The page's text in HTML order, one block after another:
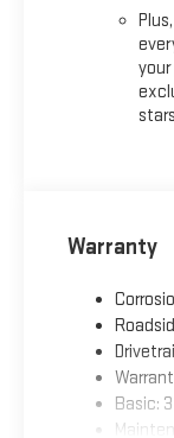
Warranty
Basic: